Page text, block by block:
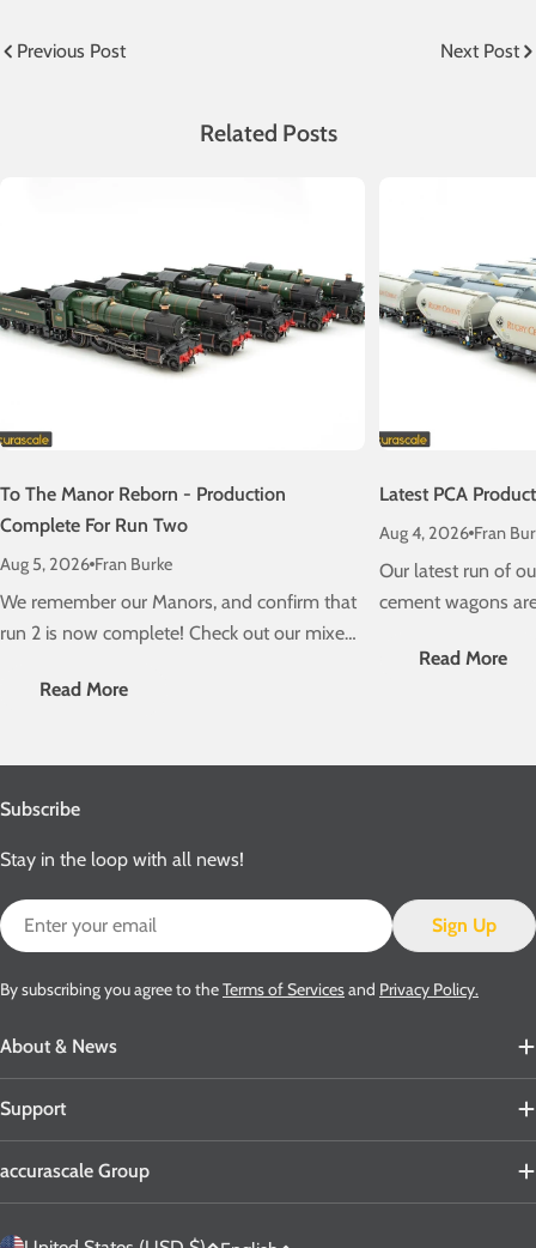
Previous Post Next Post
Related Posts
To The Manor Reborn - Production
Complete For Run Two
Aug 5, 2026 Fran Burke
We remember our Manors, and confirm that
run 2 is now complete! Check out our mixed
very soon....
Read More
Latest PCA
Aug 4, 2026 Fran
Our latest run of
cement wagons
deliveryRead More
About & News
Support
accurascale Group
Subscribe
Stay in the loop with all news!
Email
Sign Up
By subscribing you agree to theTerms of Servicesand Privacy Policy.